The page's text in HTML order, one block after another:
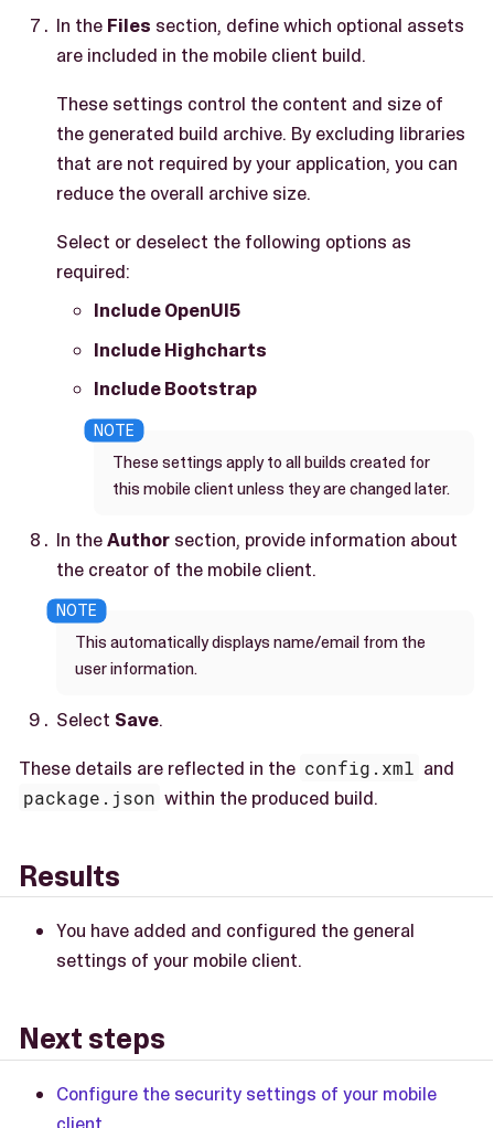
In the Files section, define which optional assets
are included in the mobile client build.
These settings control the content and size of
the generated build archive. By excluding libraries
that are not required by your application, you can
reduce the overall archive size.
Select or deselect the following options as
required:
Include OpenUI5
Include Highcharts
Include Bootstrap
These settings apply to all builds created for
this mobile client unless they are changed later.
In theAuthor section, provide information about
the creator of the mobile client.
This automatically displays name/email from the
user information.
Select Save.
These details are reflected in the config.xml and
package.json within the produced build.
Results
You have added and configured the general
settings of your mobile client.
Next steps
Configure the security settings of your mobile